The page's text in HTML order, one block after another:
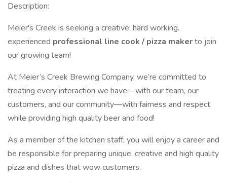
Description:
Meier's Creek is seeking a creative, hard working.
experienced professional line cook / pizza makerto join
our growing team!
At Meier’s Creek Brewing Company, we’re committed to
treating every interaction we have—with our team, our
customers, and our community—with fairness and respect
while providing high quality beer and food!
As a member of the kitchen staff, you will enjoy a career and
be responsible for preparing unique, creative and high quality
pizza and dishes that wow customers.